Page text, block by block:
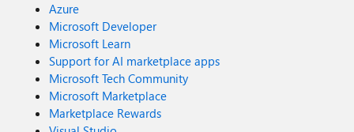
Azure
Microsoft Developer
Microsoft Learn
Support for AI marketplace apps
Microsoft Tech Community
Microsoft Marketplace
Marketplace Rewards